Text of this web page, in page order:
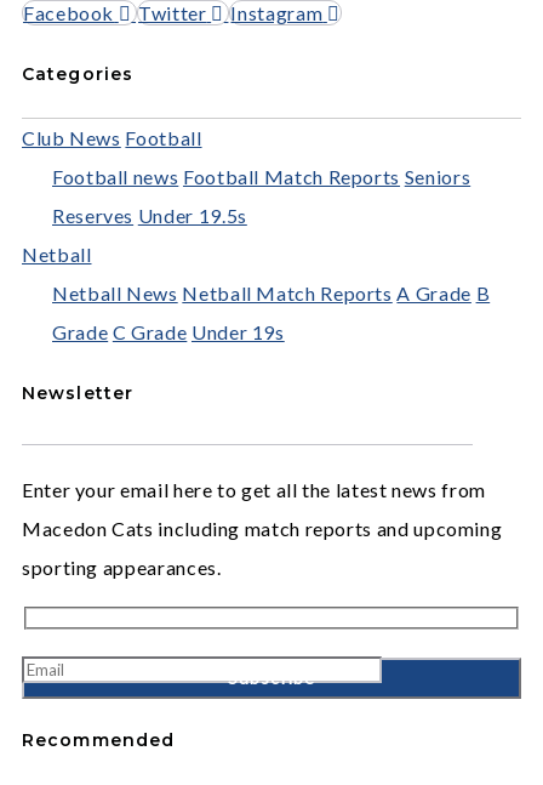
Facebook Twitter Instagram
Categories
Club News Football
Football news Football Match Reports Seniors
Reserves Under 19.5s
Netball
Netball News Netball Match Reports A Grade B
Grade C Grade Under 19s
Newsletter
Enter your email here to get all the latest news from
Macedon Cats including match reports and upcoming
sporting appearances.
Recommended